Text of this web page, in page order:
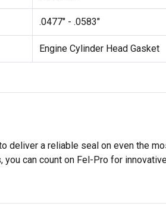
.0477" - .0583"
Engine Cylinder Head Gasket
a reliable seal on even the
can count on Fel-Pro for